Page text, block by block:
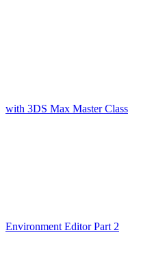
with 3DS Max Master Class
Environment Editor Part 2